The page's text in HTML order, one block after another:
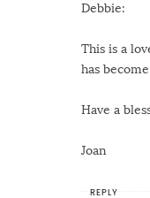
Debbie:
This is a
has
Have a
Joan
REPLY